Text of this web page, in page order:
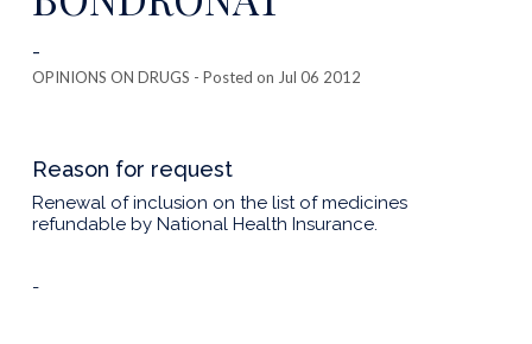
-
OPINIONS ON DRUGS - Posted on Jul 06 2012
Reason for request
Renewal of inclusion on the list of medicines
refundable by National Health Insurance.
-